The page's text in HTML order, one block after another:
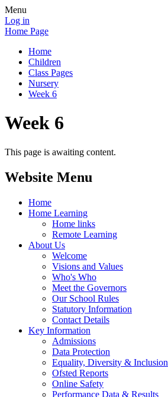
Menu
Log in
Home Page
Home
Children
Class Pages
Nursery
Week 6
Week 6
This page is awaiting content.
Website Menu
Home
Home Learning
Home links
Remote Learning
About Us
Welcome
Visions and Values
Who's Who
Meet the Governors
Our School Rules
Statutory Information
Contact Details
Key Information
Admissions
Data Protection
Equality, Diversity & Inclusion
Ofsted Reports
Online Safety
Performance Data & Results